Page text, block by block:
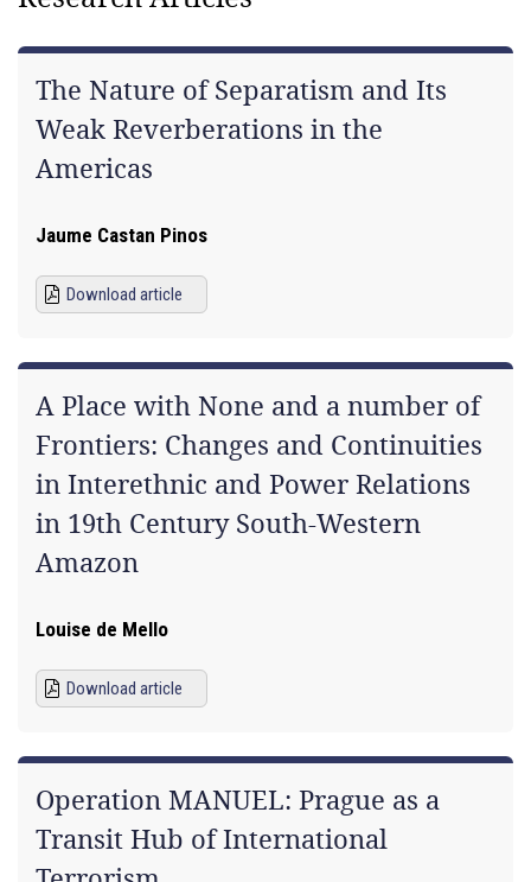
The Nature of Separatism and Its
Weak Reverberations in the
Americas
Jaume Castan Pinos
Download article
A Place with None and a number of
Frontiers: Changes and Continuities
in Interethnic and Power Relations
in 19th Century South-Western
Amazon
Louise de Mello
Download article
Operation MANUEL: Prague as a
Transit Hub of International